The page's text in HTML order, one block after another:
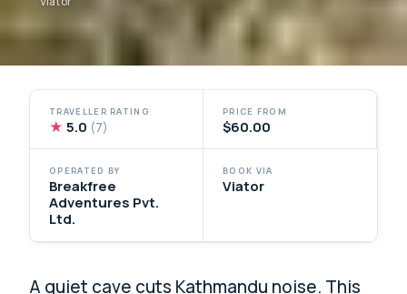
TRAVELLER RATING
★ 5.0 (7)
PRICE FROM
$60.00
OPERATED BY
Breakfree
Adventures Pvt.
Ltd.
BOOK VIA
Viator
A quiet cave cuts Kathmandu noise. This